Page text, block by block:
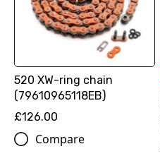
520 XW-ring chain
(79610965118EB)
£126.00
Compare